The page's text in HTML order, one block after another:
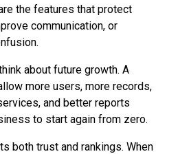
the features that protect
communication, or
about future growth. A
more users, more records,
and better reports
to start again from zero.
both trust and rankings. When